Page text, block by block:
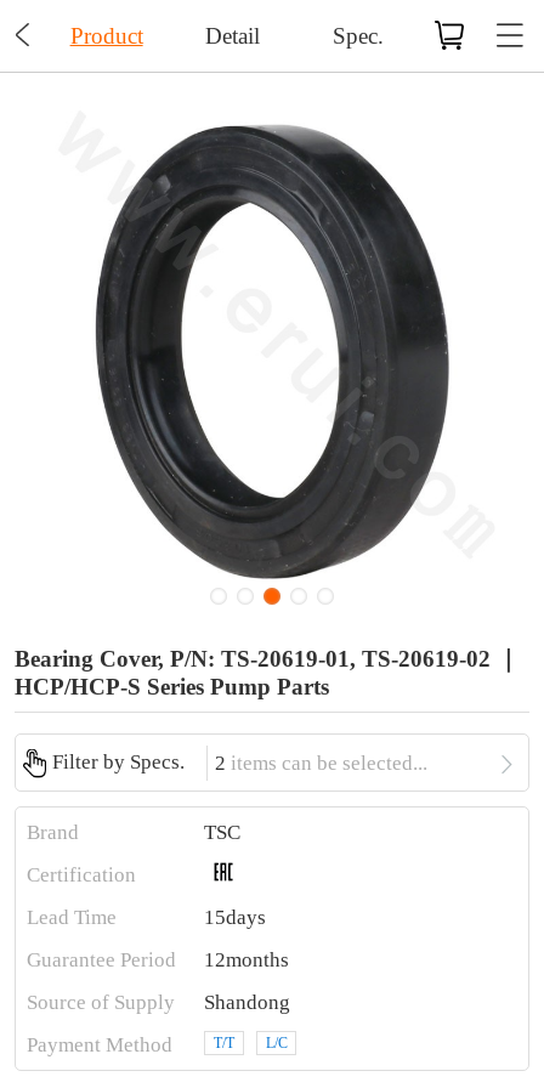
 Product Detail Spec.
Bearing Cover, P/N: TS-20619-01, TS-20619-02 ｜
HCP/HCP-S Series Pump Parts
Filter by Specs. 2 items can be selected... 
Brand
TSC
Certification
Lead Time
15days
Guarantee Period
12months
Source of Supply
Shandong
Payment Method
T/T L/C